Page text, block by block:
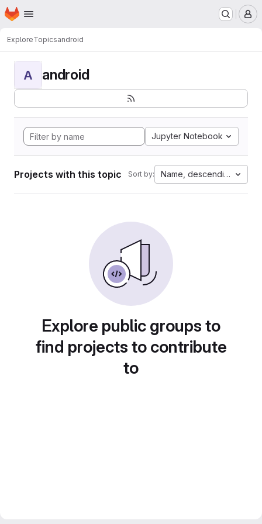
Skip to main content
Homepage
ExploreTopicsandroid
A android
Jupyter Notebook
Projects with this topic Sort by: Name, descending
Explore public groups to
find projects to contribute
to